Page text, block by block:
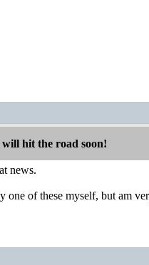
hit the road soon!
news.
one of these myself, but am